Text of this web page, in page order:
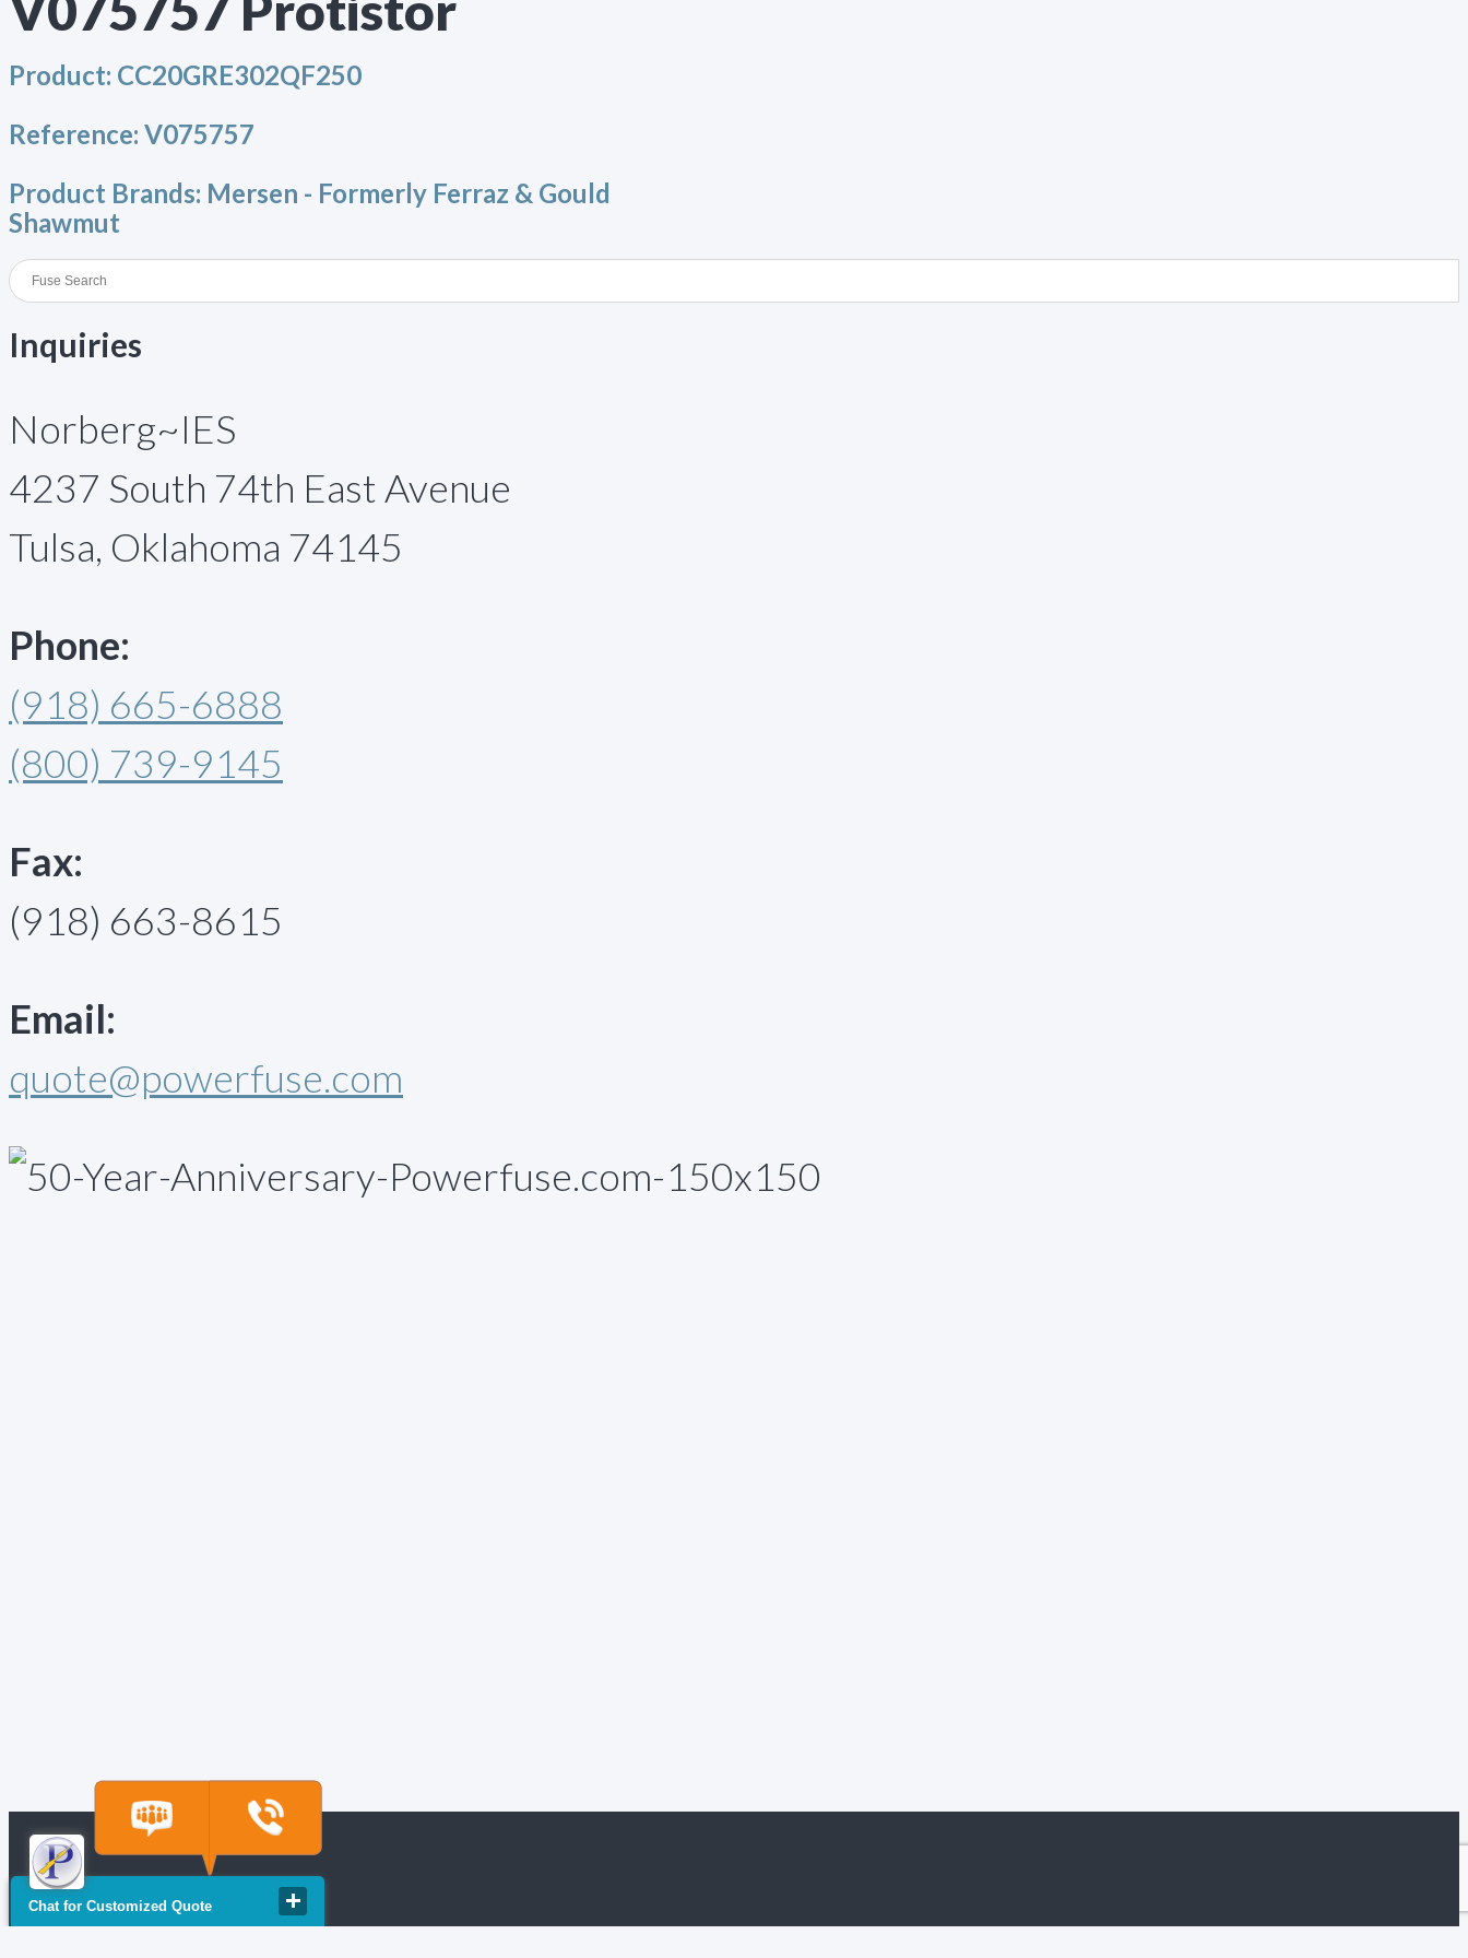
Product: CC20GRE302QF250
Reference: V075757
Product Brands: Mersen - Formerly Ferraz & Gould
Shawmut
Inquiries
Norberg~IES
4237 South 74th East Avenue
Tulsa, Oklahoma 74145
Phone:
(918) 665-6888
(800) 739-9145
Fax:
(918) 663-8615
Email:
quote@powerfuse.com
Chat for Customized Quote